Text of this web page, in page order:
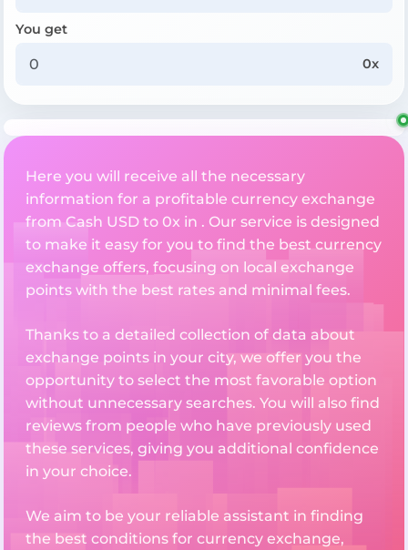
You get
0x
Here you will receive all the necessary
information for a profitable currency exchange
from Cash USD to 0x in . Our service is designed
to make it easy for you to find the best currency
exchange offers, focusing on local exchange
points with the best rates and minimal fees.
Thanks to a detailed collection of data about
exchange points in your city, we offer you the
opportunity to select the most favorable option
without unnecessary searches. You will also find
reviews from people who have previously used
these services, giving you additional confidence
in your choice.
We aim to be your reliable assistant in finding
the best conditions for currency exchange,